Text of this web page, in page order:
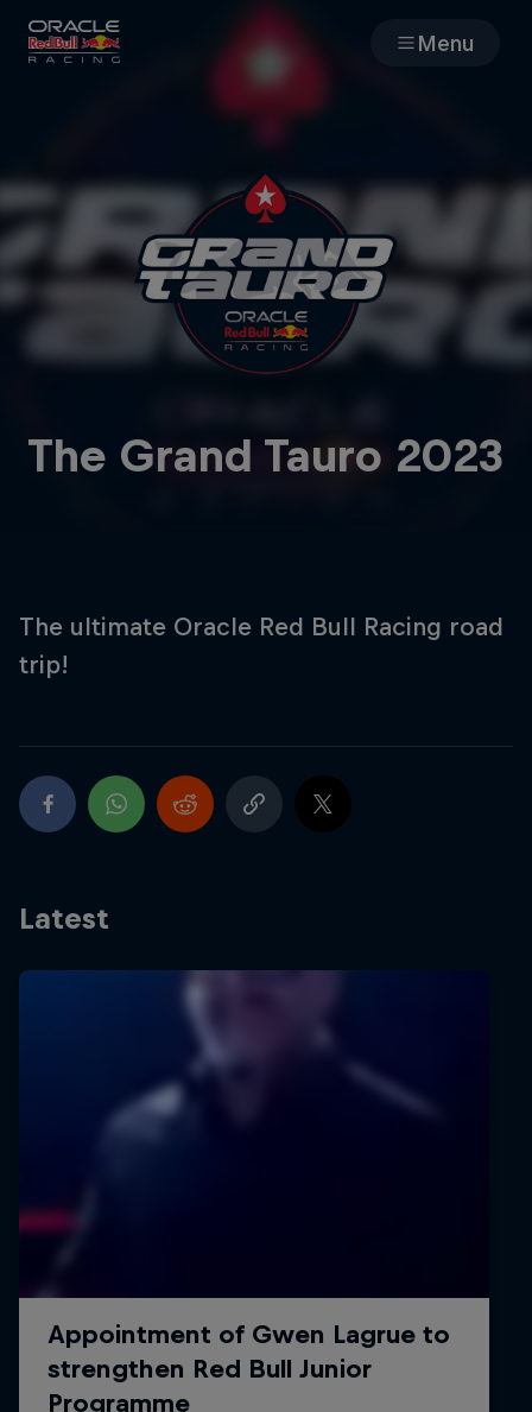
Menu
Team
Cars
MyPaddock
Shop
Careers
About
Newsletter
The Grand Tauro 2023
The ultimate Oracle Red Bull Racing road
trip!
Latest